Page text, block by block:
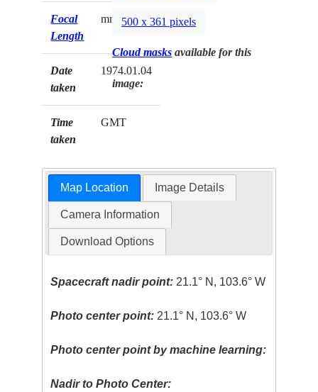
Focal
Length
mm
Date
taken
1974.01.04
Time
taken
GMT
500 x 361 pixels
Cloud masks available for this
image:
Map Location Image Details
Camera Information
Download Options
Spacecraft nadir point: 21.1° N, 103.6° W
Photo center point: 21.1° N, 103.6° W
Photo center point by machine learning:
Nadir to Photo Center: